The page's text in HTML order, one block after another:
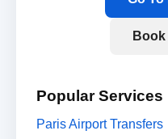
Popular Services
Paris Airport Transfers